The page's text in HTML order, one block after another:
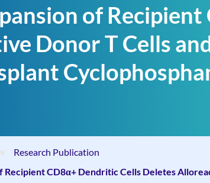
of
Donor T Cells
Research Publication
Recipient CD8α+ Dendritic Cells Deletes